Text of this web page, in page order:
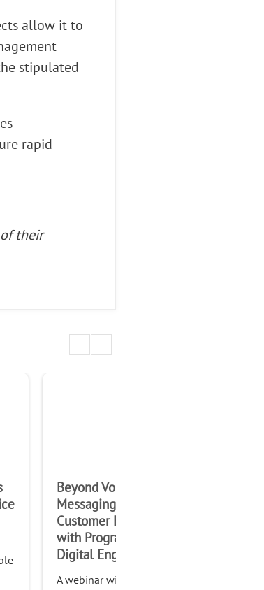
allow it to
stipulated
rapid
their
Beyond Voice &
Messaging – Innovate
Customer Experiences
with Programmable
Digital Engagement
A webinar with Al Balasco,